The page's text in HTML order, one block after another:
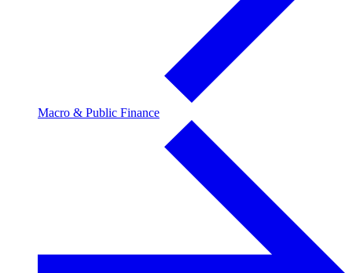
Macro & Public Finance